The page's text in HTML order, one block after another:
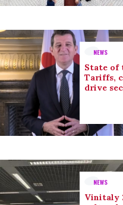
NEWS
State of
Tariffs,
drive
NEWS
Vinitaly